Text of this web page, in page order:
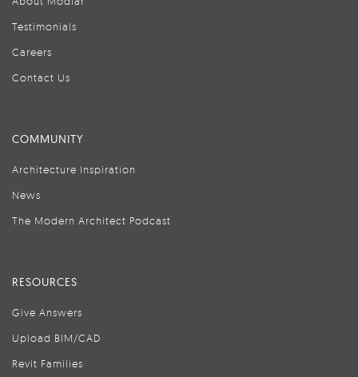
Testimonials
Careers
Contact Us
COMMUNITY
Architecture Inspiration
News
The Modern Architect Podcast
RESOURCES
Give Answers
Upload BIM/CAD
Revit Families